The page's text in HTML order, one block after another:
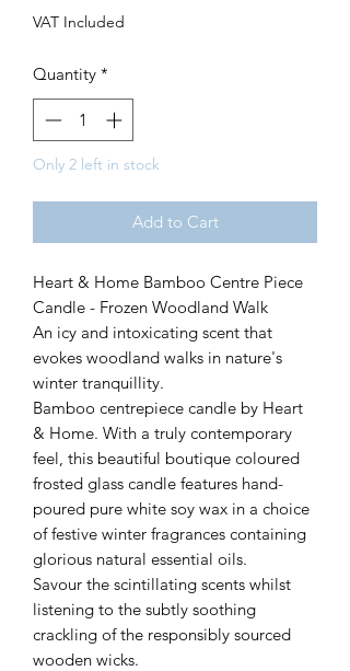
VAT Included
Quantity *
Only 2 left in stock
Add to Cart
Heart & Home Bamboo Centre Piece
Candle - Frozen Woodland Walk
An icy and intoxicating scent that
evokes woodland walks in nature's
winter tranquillity.
Bamboo centrepiece candle by Heart
& Home. With a truly contemporary
feel, this beautiful boutique coloured
frosted glass candle features hand-
poured pure white soy wax in a choice
of festive winter fragrances containing
glorious natural essential oils.
Savour the scintillating scents whilst
listening to the subtly soothing
crackling of the responsibly sourced
wooden wicks.